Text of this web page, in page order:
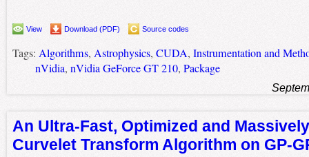
View Download (PDF) Source codes
Tags: Algorithms, Astrophysics, CUDA, Instrumentation and
nVidia, nVidia GeForce GT 210, Package
An Ultra-Fast, Optimized and
Curvelet Transform Algorithm on GP-